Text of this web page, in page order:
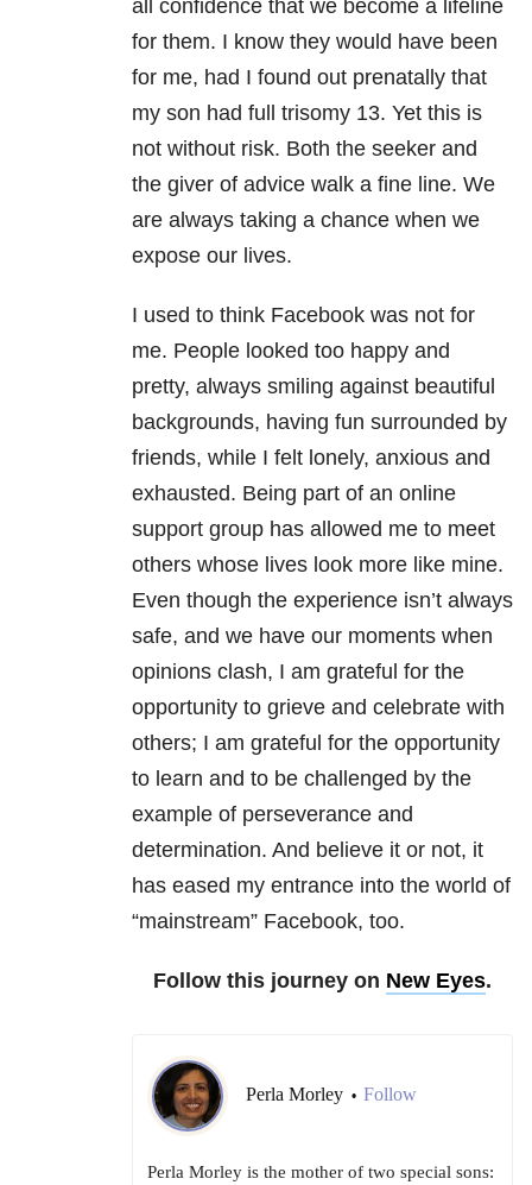
all confidence that we become a lifeline
for them. I know they would have been
for me, had I found out prenatally that
my son had full trisomy 13. Yet this is
not without risk. Both the seeker and
the giver of advice walk a fine line. We
are always taking a chance when we
expose our lives.
I used to think Facebook was not for
me. People looked too happy and
pretty, always smiling against beautiful
backgrounds, having fun surrounded by
friends, while I felt lonely, anxious and
exhausted. Being part of an online
support group has allowed me to meet
others whose lives look more like mine.
Even though the experience isn’t always
safe, and we have our moments when
opinions clash, I am grateful for the
opportunity to grieve and celebrate with
others; I am grateful for the opportunity
to learn and to be challenged by the
example of perseverance and
determination. And believe it or not, it
has eased my entrance into the world of
“mainstream” Facebook, too.
Follow this journey on New Eyes.
Perla Morley • Follow
Perla Morley is the mother of two special sons: